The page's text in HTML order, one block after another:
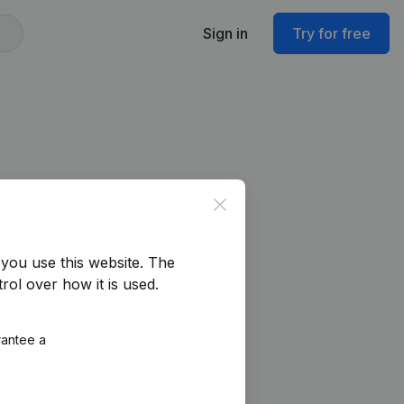
Sign in Try for free
Close
use this website. The
over how it is used.
a